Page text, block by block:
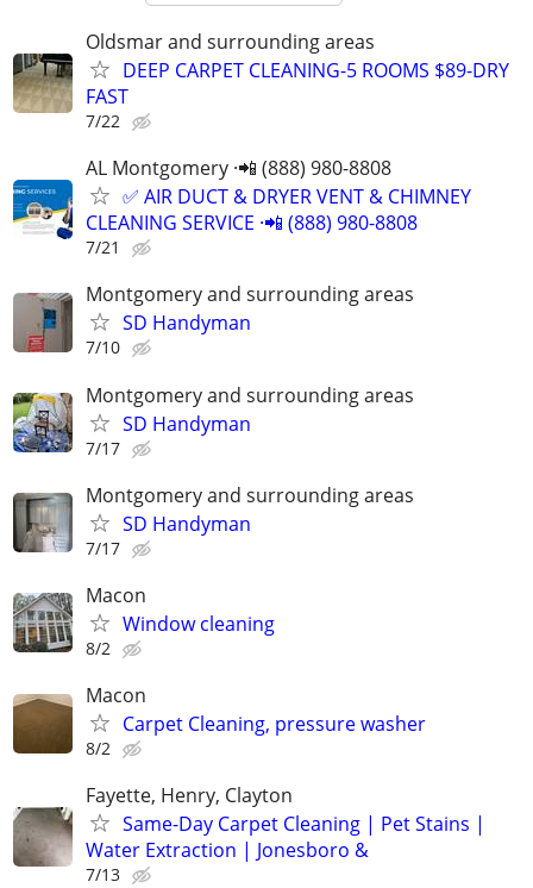
Oldsmar and surrounding areas
DEEP CARPET CLEANING-5 ROOMS $89-DRY
FAST
7/22
AL Montgomery ·📲 (888) 980-8808
✅ AIR DUCT & DRYER VENT & CHIMNEY
CLEANING SERVICE ·📲 (888) 980-8808
7/21
Montgomery and surrounding areas
SD Handyman
7/10
Montgomery and surrounding areas
SD Handyman
7/17
Montgomery and surrounding areas
SD Handyman
7/17
Macon
Window cleaning
8/2
Macon
Carpet Cleaning, pressure washer
8/2
Fayette, Henry, Clayton
Same-Day Carpet Cleaning | Pet Stains |
Water Extraction | Jonesboro &
7/13